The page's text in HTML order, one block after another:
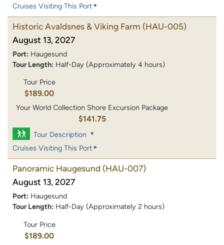
Cruises Visiting This Port
Historic Avaldsnes & Viking Farm (HAU-005)
August 13, 2027
Port: Haugesund
Tour Length: Half-Day (Approximately 4 hours)
Tour Price
$189.00
Your World Collection Shore Excursion Package
$141.75
Tour Description
Cruises Visiting This Port
Panoramic Haugesund (HAU-007)
August 13, 2027
Port: Haugesund
Tour Length: Half-Day (Approximately 2 hours)
Tour Price
$189.00